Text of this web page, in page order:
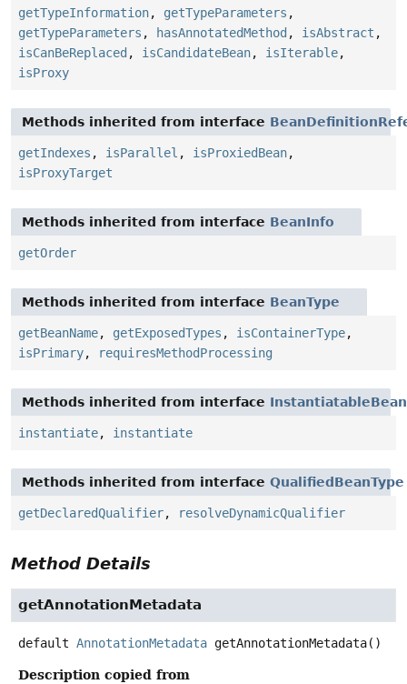
getTypeInformation, getTypeParameters ,
getTypeParameters , hasAnnotatedMethod , isAbstract ,
isCanBeReplaced , isCandidateBean, isIterable,
isProxy
Methods inherited from interface
getIndexes , isParallel , isProxiedBean,
isProxyTarget
Methods inherited from interface BeanInfo
getOrder
Methods inherited from interface BeanType
getBeanName, getExposedTypes , isContainerType,
isPrimary, requiresMethodProcessing
Methods inherited from interface
instantiate, instantiate
Methods inherited from interface QualifiedBeanType
getDeclaredQualifier, resolveDynamicQualifier
Method Details
getAnnotationMetadata
default AnnotationMetadata getAnnotationMetadata()
Description copied from